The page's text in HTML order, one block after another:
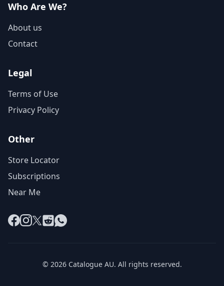
Who Are We?
About us
Contact
Legal
Terms of Use
Privacy Policy
Other
Store Locator
Subscriptions
Near Me
Facebook
Instagram
X RedditWhatsApp
© 2026 Catalogue AU. All rights reserved.